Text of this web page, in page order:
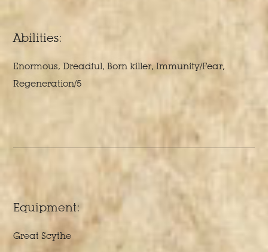
Abilities:
Enormous, Dreadful, Born killer, Immunity/Fear,
Regeneration/5
Equipment:
Great Scythe